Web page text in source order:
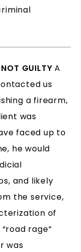
GUILTY A
us
a firearm,
was
faced up to
he would
and likely
the service,
of
rage”
was